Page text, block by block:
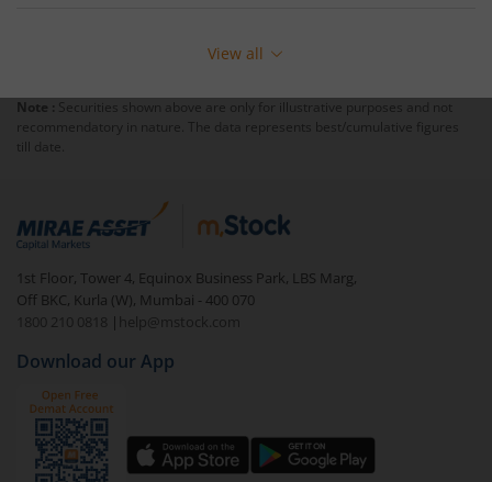
View all
Note : Securities shown above are only for illustrative purposes and not
recommendatory in nature. The data represents best/cumulative figures
till date.
1st Floor, Tower 4, Equinox Business Park, LBS Marg,
Off BKC, Kurla (W), Mumbai - 400 070
1800 210 0818
| help@mstock.com
Download our App